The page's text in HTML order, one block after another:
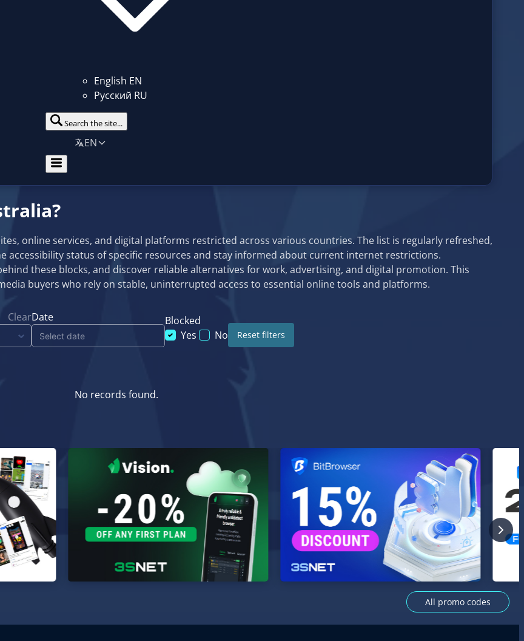
English EN
Русский RU
Search the site...
EN
online services, and digital platforms restricted across various countries. The list is regularly refreshed,
accessibility status of specific resources and stay informed about current internet restrictions.
these blocks, and discover reliable alternatives for work, advertising, and digital promotion. This
buyers who rely on stable, uninterrupted access to essential online tools and platforms.
ClearDate
Blocked
Yes
No Reset filters
No records found.
All promo codes